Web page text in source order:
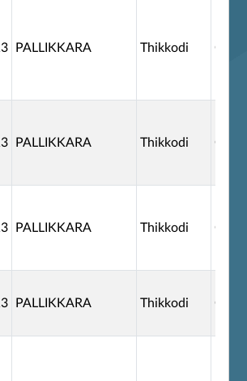
PALLIKKARA Thikkodi
PALLIKKARA Thikkodi
PALLIKKARA Thikkodi
PALLIKKARA Thikkodi